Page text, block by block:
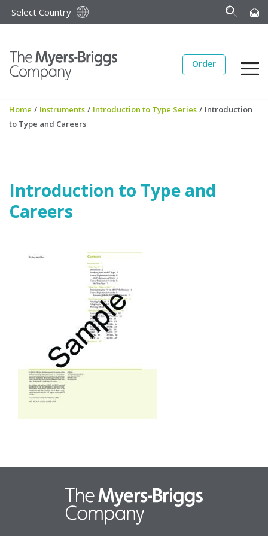
Select Country
Order
Home / Instruments / Introduction to Type Series / Introduction
to Type and Careers
Introduction to Type and
Careers